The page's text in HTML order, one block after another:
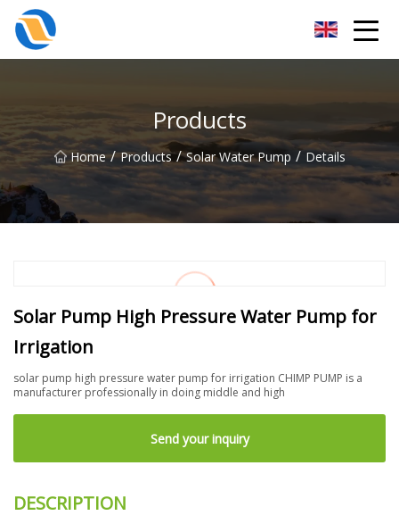
Products
Home / Products / Solar Water Pump / Details
Solar Pump High Pressure Water Pump for
Irrigation
solar pump high pressure water pump for irrigation CHIMP PUMP is a
manufacturer professionally in doing middle and high
Send your inquiry
DESCRIPTION